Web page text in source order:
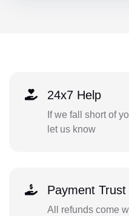
24x7 Help
If we fall short of
let us know
Payment Trust
All refunds come